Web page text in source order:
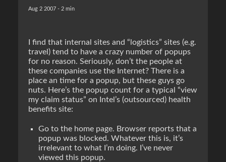
Aug 2 2007 - 2 min
I find that internal sites and “logistics” sites (e.g.
travel) tend to have a crazy number of popups
for no reason. Seriously, don’t the people at
these companies use the Internet? There is a
place an time for a popup, but these guys go
nuts. Here’s the popup count for a typical “view
my claim status” on Intel’s (outsourced) health
benefits site:
Go to the home page. Browser reports that a
popup was blocked. Whatever this is, it’s
irrelevant to what I’m doing. I’ve never
viewed this popup.